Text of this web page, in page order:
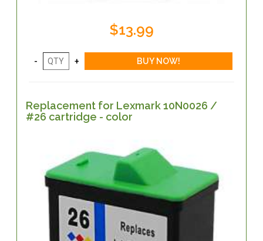
$13.99
Replacement for Lexmark 10N0026 /
#26 cartridge - color